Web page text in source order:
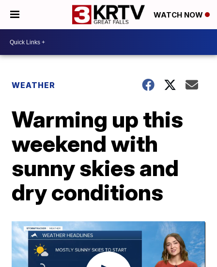
WATCH NOW
WEATHER
Warming up this
weekend with
sunny skies and
dry conditions